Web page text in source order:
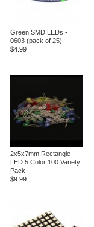
Green SMD LEDs -
0603 (pack of 25)
$4.99
2x5x7mm Rectangle
LED 5 Color 100 Variety
Pack
$9.99